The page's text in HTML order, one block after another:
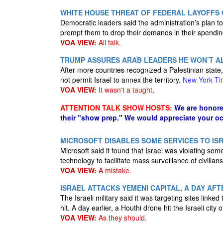
WHITE HOUSE THREAT OF FEDERAL LAYOFFS
Democratic leaders said the administration’s plan
prompt them to drop their demands in their
VOA VIEW: All talk.
TRUMP ASSURES ARAB LEADERS HE WON’T
After more countries recognized a Palestinian
not permit Israel to annex the territory. New York
VOA VIEW: It wasn't a taught,
ATTENTION TALK SHOW HOSTS: We are
their "show prep." We would appreciate your
MICROSOFT DISABLES SOME SERVICES TO
Microsoft said it found that Israel was violating
technology to facilitate mass surveillance of
VOA VIEW: A mistake.
ISRAEL ATTACKS YEMENI CAPITAL, A DAY
The Israeli military said it was targeting sites
hit. A day earlier, a Houthi drone hit the Israeli city
VOA VIEW: As they should.